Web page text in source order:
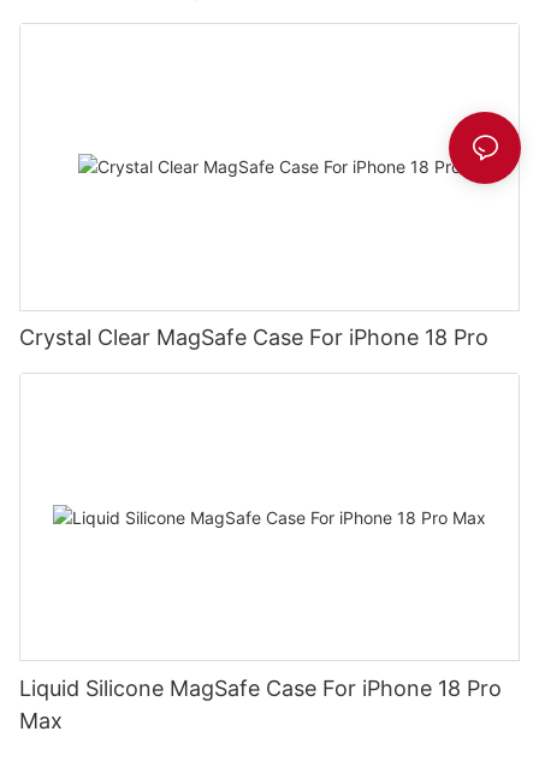
Crystal Clear MagSafe Case For iPhone 18 Pro
Liquid Silicone MagSafe Case For iPhone 18 Pro
Max